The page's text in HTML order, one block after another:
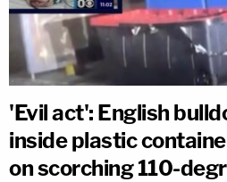
'Evil act': English
inside plastic
on scorching 110-